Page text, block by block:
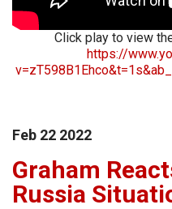
Click play to view
https://
Feb 22 2022
Graham
Russia